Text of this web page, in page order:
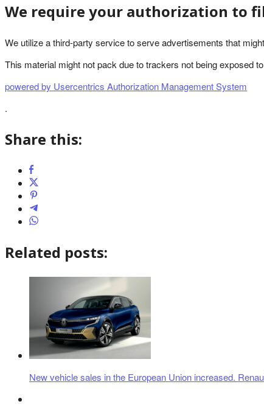
We require your authorization to
We utilize a third-party service to serve advertisements that
This material might not pack due to trackers not being exposed
powered by Usercentrics Authorization Management System
.
Share this:
Related posts:
New vehicle sales in the European Union increased.